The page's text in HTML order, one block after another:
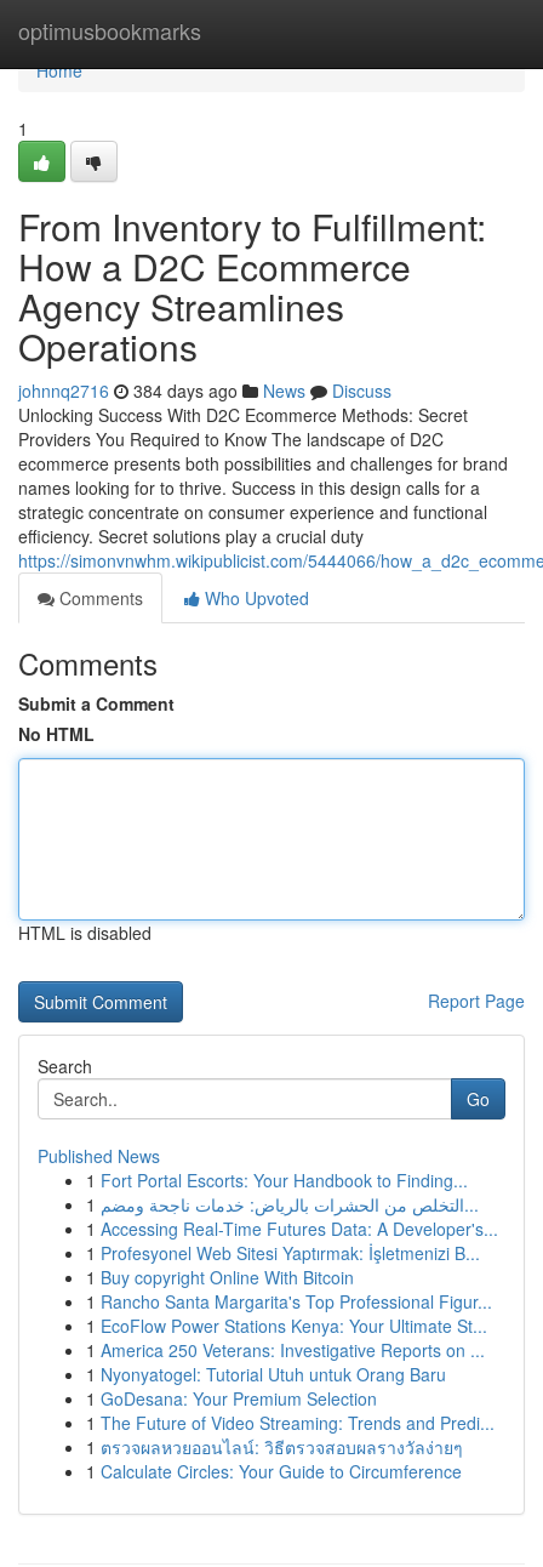
optimusbookmarks
Home
Home
1
From Inventory to Fulfillment:
How a D2C Ecommerce
Agency Streamlines
Operations
johnnq2716 384 days ago News
Discuss
Unlocking Success With D2C Ecommerce Methods: Secret
Providers You Required to Know The landscape of D2C
ecommerce presents both possibilities and challenges for brand
names looking for to thrive. Success in this design calls for a
strategic concentrate on consumer experience and functional
efficiency. Secret solutions play a crucial duty
https://simonvnwhm.wikipublicist.com/5444066/
Comments
Who Upvoted
Comments
Submit a Comment
No HTML
HTML is disabled
Report Page
Search
Go
Published News
1 Fort Portal Escorts: Your Handbook to Finding...
1
التخلص من الحشرات بالرياض: خدمات ناجحة ومضم...
1 Accessing Real-Time Futures Data: A Developer's...
1 Profesyonel Web Sitesi Yaptırmak: İşletmenizi B...
1 Buy copyright Online With Bitcoin
1 Rancho Santa Margarita's Top Professional Figur...
1 EcoFlow Power Stations Kenya: Your Ultimate St...
1 America 250 Veterans: Investigative Reports on ...
1 Nyonyatogel: Tutorial Utuh untuk Orang Baru
1 GoDesana: Your Premium Selection
1 The Future of Video Streaming: Trends and Predi...
1 ตรวจผลหวยออนไลน์: วิธีตรวจสอบผลรางวัลง่ายๆ
1 Calculate Circles: Your Guide to Circumference